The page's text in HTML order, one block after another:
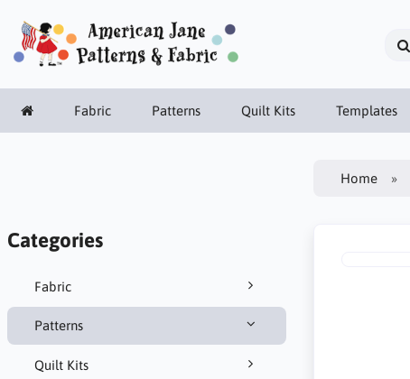
Fabric Patterns Quilt Kits Templates
Categories
Fabric
Patterns
Quilt Kits
Home